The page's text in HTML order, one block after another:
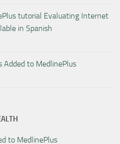
tutorial Evaluating Internet
in Spanish
Added to MedlinePlus
to MedlinePlus